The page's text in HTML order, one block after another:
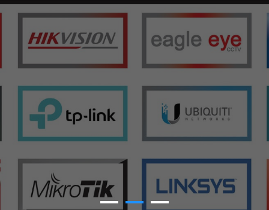
Complete security
solution for your home
and business.